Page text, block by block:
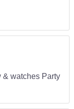
& watches Party